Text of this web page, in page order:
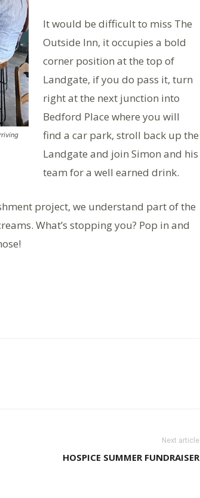
It would be difficult to miss The
Outside Inn, it occupies a bold
corner position at the top of
Landgate, if you do pass it, turn
right at the next junction into
Bedford Place where you will
find a car park, stroll back up the
Landgate and join Simon and his
team for a well earned drink.
project, we understand part of the
What’s stopping you? Pop in and
Next article
HOSPICE SUMMER FUNDRAISER